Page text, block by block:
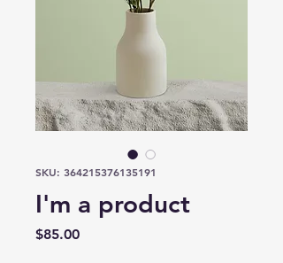
SKU: 364215376135191
I'm a product
$85.00Price